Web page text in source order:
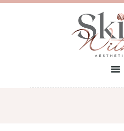
HOME
TREATMENTS
FIND A CLINIC